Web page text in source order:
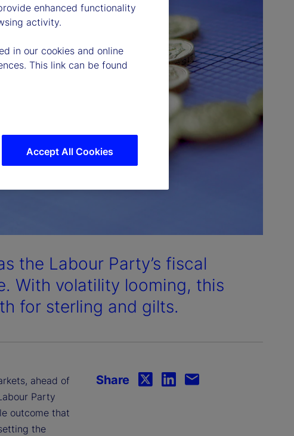
the Labour Party’s fiscal
With volatility looming, this
for sterling and gilts.
ahead of
Party
outcome that
the
Share
enhanced functionality
activity.
in our cookies and online
This link can be found
Accept All Cookies